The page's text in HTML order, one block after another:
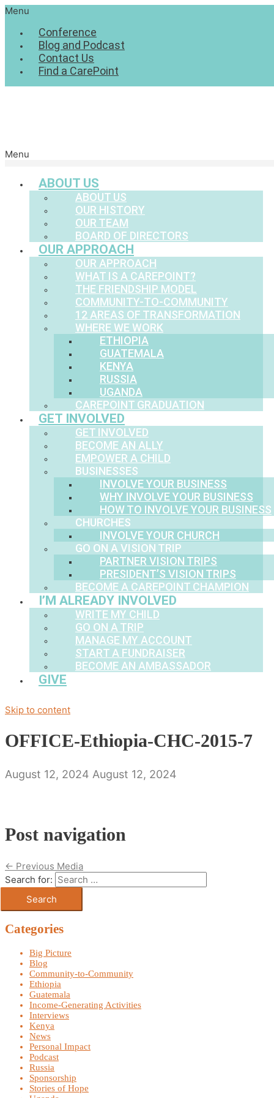
Menu
Conference
Blog and Podcast
Contact Us
Find a CarePoint
Menu
ABOUT US
ABOUT US
OUR HISTORY
OUR TEAM
BOARD OF DIRECTORS
OUR APPROACH
OUR APPROACH
WHAT IS A CAREPOINT?
THE FRIENDSHIP MODEL
COMMUNITY-TO-COMMUNITY
12 AREAS OF TRANSFORMATION
WHERE WE WORK
ETHIOPIA
GUATEMALA
KENYA
RUSSIA
UGANDA
CAREPOINT GRADUATION
GET INVOLVED
GET INVOLVED
BECOME AN ALLY
EMPOWER A CHILD
BUSINESSES
INVOLVE YOUR BUSINESS
WHY INVOLVE YOUR BUSINESS
HOW TO INVOLVE YOUR BUSINESS
CHURCHES
INVOLVE YOUR CHURCH
GO ON A VISION TRIP
PARTNER VISION TRIPS
PRESIDENT’S VISION TRIPS
BECOME A CAREPOINT CHAMPION
I’M ALREADY INVOLVED
WRITE MY CHILD
GO ON A TRIP
MANAGE MY ACCOUNT
START A FUNDRAISER
BECOME AN AMBASSADOR
GIVE
Skip to content
OFFICE-Ethiopia-CHC-2015-7
August 12, 2024 August 12, 2024
Post navigation
← Previous Media
Search for:
Categories
Big Picture
Blog
Community-to-Community
Ethiopia
Guatemala
Income-Generating Activities
Interviews
Kenya
News
Personal Impact
Podcast
Russia
Sponsorship
Stories of Hope